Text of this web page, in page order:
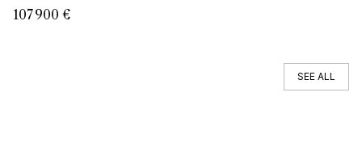
107 900 €
SEE ALL